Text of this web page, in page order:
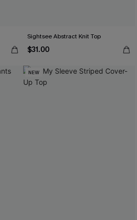
Sightsee Abstract Knit Top
$31.00
NEW